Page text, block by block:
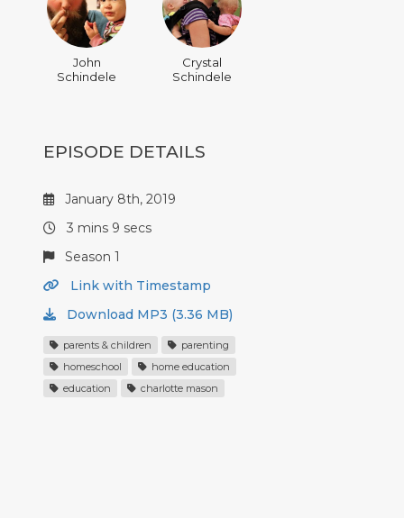
John
Schindele
Crystal
Schindele
EPISODE DETAILS
January 8th, 2019
3 mins 9 secs
Season 1
Link with Timestamp
Download MP3 (3.36 MB)
parents & children
parenting
homeschool
home education
education
charlotte mason